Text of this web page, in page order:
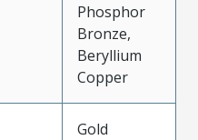
Phosphor
Bronze,
Beryllium
Copper
Gold